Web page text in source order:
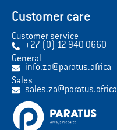
Customer care
Customer service
+27 (0) 12 940 0660
General
info.za@paratus.africa
Sales
sales.za@paratus.africa